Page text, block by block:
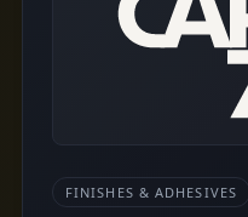
FINISHES & ADHESIVES